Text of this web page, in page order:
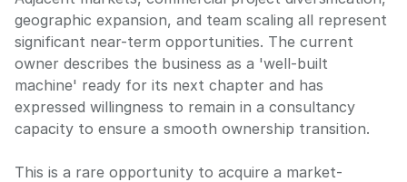
geographic expansion, and team scaling all represent
significant near-term opportunities. The current
owner describes the business as a 'well-built
machine' ready for its next chapter and has
expressed willingness to remain in a consultancy
capacity to ensure a smooth ownership transition.
This is a rare opportunity to acquire a market-